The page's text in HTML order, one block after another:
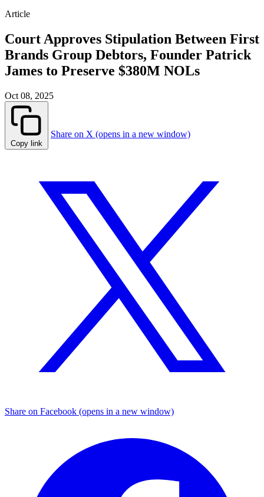
Article
Court Approves Stipulation Between First
Brands Group Debtors, Founder Patrick
James to Preserve $380M NOLs
Oct 08, 2025
Copy link
Share on X (opens in a new window)
Share on Facebook (opens in a new window)